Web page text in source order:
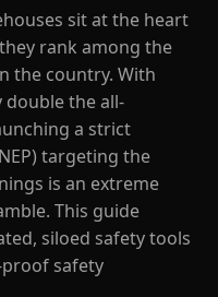
sit at the heart
rank among the
the country. With
the all-
a strict
targeting the
is an extreme
This guide
siloed safety tools
safety